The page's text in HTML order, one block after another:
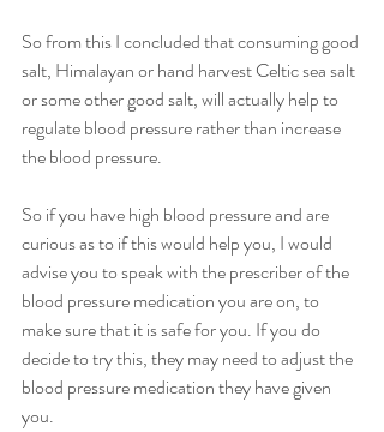
So from this I concluded that consuming good
salt, Himalayan or hand harvest Celtic sea salt
or some other good salt, will actually help to
regulate blood pressure rather than increase
the blood pressure.
So if you have high blood pressure and are
curious as to if this would help you, I would
advise you to speak with the prescriber of the
blood pressure medication you are on, to
make sure that it is safe for you. If you do
decide to try this, they may need to adjust the
blood pressure medication they have given
you.